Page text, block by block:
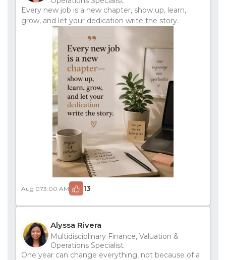
Every new job is a new chapter, show up, learn,
grow, and let your dedication write the story.
Aug 073:00 AM 13
Alyssa Rivera
Multidisciplinary Finance, Valuation &
Operations Specialist
One year can change everything, not because of a